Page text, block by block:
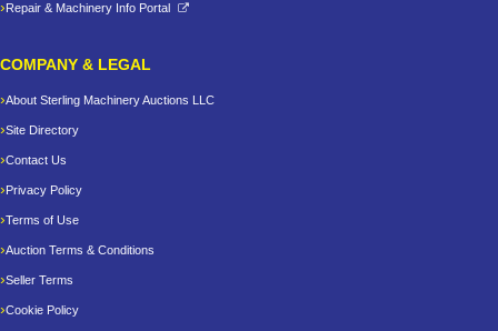
Repair & Machinery Info Portal
COMPANY & LEGAL
About Sterling Machinery Auctions LLC
Site Directory
Contact Us
Privacy Policy
Terms of Use
Auction Terms & Conditions
Seller Terms
Cookie Policy